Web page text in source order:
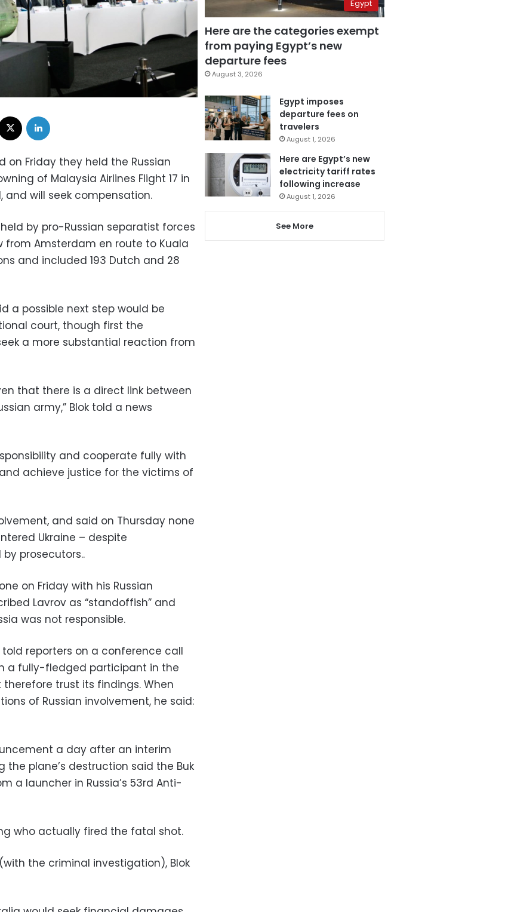
on Friday they held the Russian
of Malaysia Airlines Flight 17 in
and will seek compensation.
by pro-Russian separatist forces
from Amsterdam en route to Kuala
and included 193 Dutch and 28
a possible next step would be
court, though first the
a more substantial reaction from
that there is a direct link between
army,” Blok told a news
and cooperate fully with
achieve justice for the victims of
and said on Thursday none
Ukraine – despite
prosecutors..
on Friday with his Russian
Lavrov as “standoffish” and
was not responsible.
told reporters on a conference call
a fully-fledged participant in the
trust its findings. When
of Russian involvement, he said:
a day after an interim
plane’s destruction said the Buk
a launcher in Russia’s 53rd Anti-
who actually fired the fatal shot.
the criminal investigation), Blok
Egypt
Here are the categories exempt
from paying Egypt’s new
departure fees
August 3, 2026
Egypt imposes
departure fees on
travelers
August 1, 2026
Here are Egypt’s new
electricity tariff rates
following increase
August 1, 2026
See More